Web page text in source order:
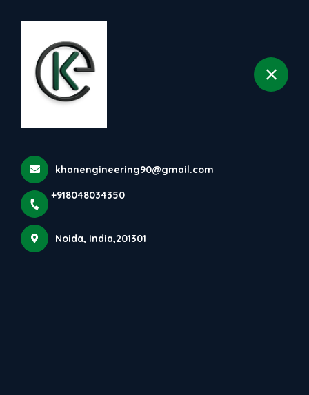
Noida selected location name
khanengineering90@gmail.com
+918048034350
Noida, India,201301